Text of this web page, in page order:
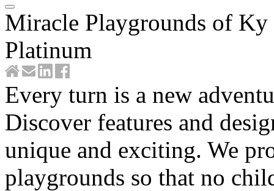
Miracle Playgrounds of
Platinum
Every turn is a new
Discover features and
unique and exciting. We
playgrounds so that no